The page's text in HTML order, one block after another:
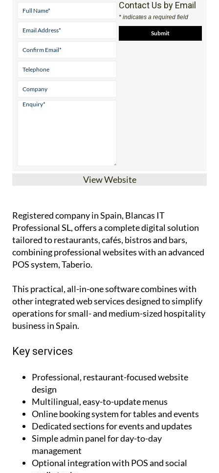
Contact Us by Email
* indicates a required field
Registered company in Spain, Blancas IT
Professional SL, offers a complete digital solution
tailored to restaurants, cafés, bistros and bars,
combining professional websites with an advanced
This practical, all-in-one software combines with
other integrated web services designed to simplify
operations for small- and medium-sized hospitality
Professional, restaurant-focused website
design
Multilingual, easy-to-update menus
Online booking system for tables and events
Dedicated sections for events and updates
Simple admin panel for day-to-day
management